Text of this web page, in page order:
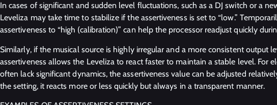
In cases of significant and sudden level fluctuations, such as a DJ switch or a
Leveliza may take time to stabilize if the assertiveness is set to “low.”
assertiveness to “high (calibration)” can help the processor readjust quickly
Similarly, if the musical source is highly irregular and a more consistent output
assertiveness allows the Leveliza to react faster to maintain a stable level. For
often lack significant dynamics, the assertiveness value can be adjusted
the setting, it reacts more or less quickly but always in a transparent manner.